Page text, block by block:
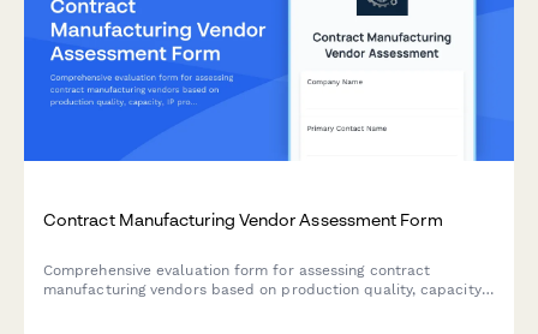
Contract Manufacturing Vendor Assessment Form
Comprehensive evaluation form for assessing contract
manufacturing vendors based on production quality, capacity,